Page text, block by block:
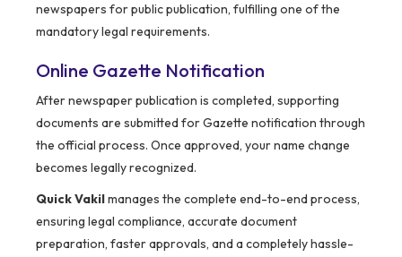
newspapers for public publication, fulfilling one of the
mandatory legal requirements.
Online Gazette Notification
After newspaper publication is completed, supporting
documents are submitted for Gazette notification through
the official process. Once approved, your name change
becomes legally recognized.
Quick Vakilmanages the complete end-to-end process,
ensuring legal compliance, accurate document
preparation, faster approvals, and a completely hassle-